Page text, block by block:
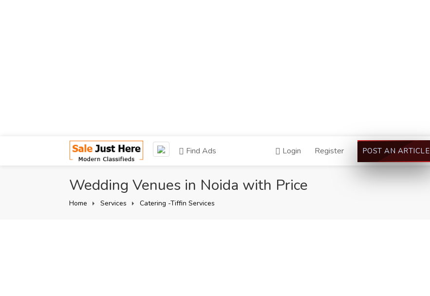
Find Ads Login Register POST AN ARTICLE
Wedding Venues in Noida with Price
Home Services Catering -Tiffin Services